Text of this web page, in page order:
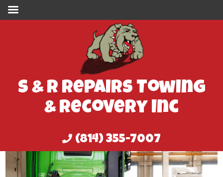
S & R Repairs Towing
& Recovery Inc
(814) 355-7007